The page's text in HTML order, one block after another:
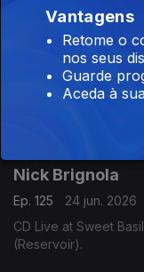
Peter Bernstein
25 jun. 2026
CD Signs Live!
Nick Brignola
Ep. 125
24 jun. 2026
CD Live at Sweet
(Reservoir).
Vantagens
Retome o
nos seus
Guarde
Aceda à